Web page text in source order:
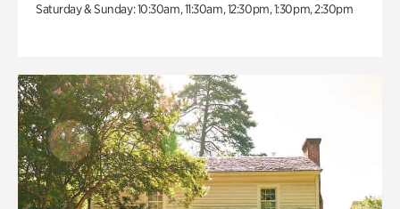
Saturday & Sunday: 10:30am, 11:30am, 12:30pm, 1:30pm, 2:30pm